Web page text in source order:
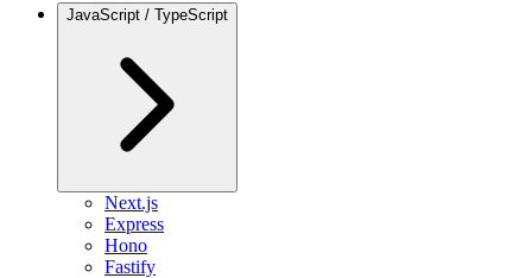
JavaScript / TypeScript
Next.js
Express
Hono
Fastify